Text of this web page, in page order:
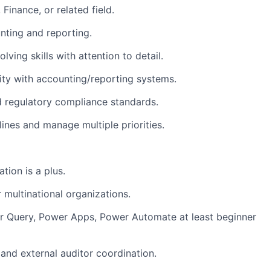
Finance, or related field.
and reporting.
skills with attention to detail.
with accounting/reporting systems.
regulatory compliance standards.
and manage multiple priorities.
is a plus.
multinational organizations.
Query, Power Apps, Power Automate at least beginner
external auditor coordination.